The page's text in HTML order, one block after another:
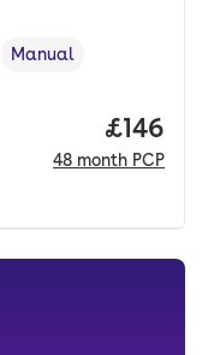
,Transmission type
Manual
Price
£146
48 month PCP